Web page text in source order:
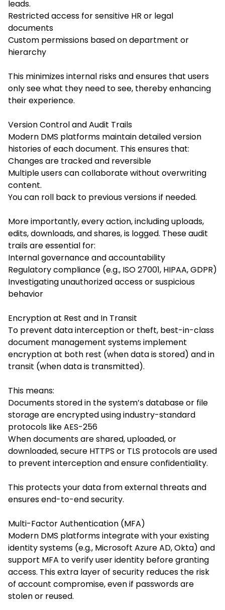
leads.
Restricted access for sensitive HR or legal
documents
Custom permissions based on department or
hierarchy
This minimizes internal risks and ensures that users
only see what they need to see, thereby enhancing
their experience.
Version Control and Audit Trails
Modern DMS platforms maintain detailed version
histories of each document. This ensures that:
Changes are tracked and reversible
Multiple users can collaborate without overwriting
content.
You can roll back to previous versions if needed.
More importantly, every action, including uploads,
edits, downloads, and shares, is logged. These audit
trails are essential for:
Internal governance and accountability
Regulatory compliance (e.g., ISO 27001, HIPAA, GDPR)
Investigating unauthorized access or suspicious
behavior
Encryption at Rest and In Transit
To prevent data interception or theft, best-in-class
document management systems implement
encryption at both rest (when data is stored) and in
transit (when data is transmitted).
This means:
Documents stored in the system’s database or file
storage are encrypted using industry-standard
protocols like AES-256
When documents are shared, uploaded, or
downloaded, secure HTTPS or TLS protocols are used
to prevent interception and ensure confidentiality.
This protects your data from external threats and
ensures end-to-end security.
Multi-Factor Authentication (MFA)
Modern DMS platforms integrate with your existing
identity systems (e.g., Microsoft Azure AD, Okta) and
support MFA to verify user identity before granting
access. This extra layer of security reduces the risk
of account compromise, even if passwords are
stolen or reused.